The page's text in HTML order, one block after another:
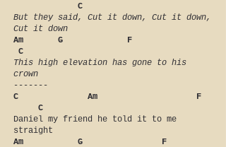
C
But they said, Cut it down, Cut it down,
Cut it down
Am G F
C
This high elevation has gone to his
crown
-------
C Am F
C
Daniel my friend he told it to me
straight
Am G F